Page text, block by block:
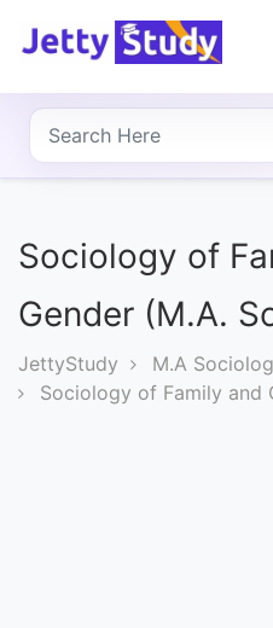
About
UG
COURSES
Sociology of
Gender (M.A.
JettyStudy
M.A
Sociology of Family and